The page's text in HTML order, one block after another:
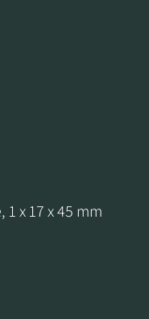
1 x 17 x 45 mm